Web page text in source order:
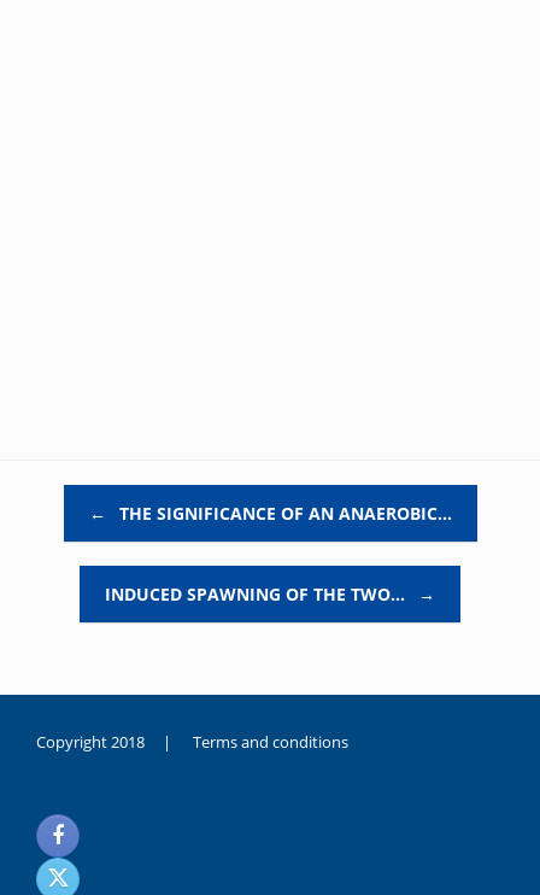
← THE SIGNIFICANCE OF AN ANAEROBIC…
INDUCED SPAWNING OF THE TWO… →
Copyright 2018 | Terms and conditions
noksanlık
yaşayan
genç
kız